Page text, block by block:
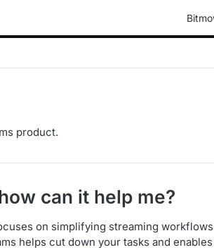
product.
can it help me?
on simplifying streaming
helps cut down your tasks and